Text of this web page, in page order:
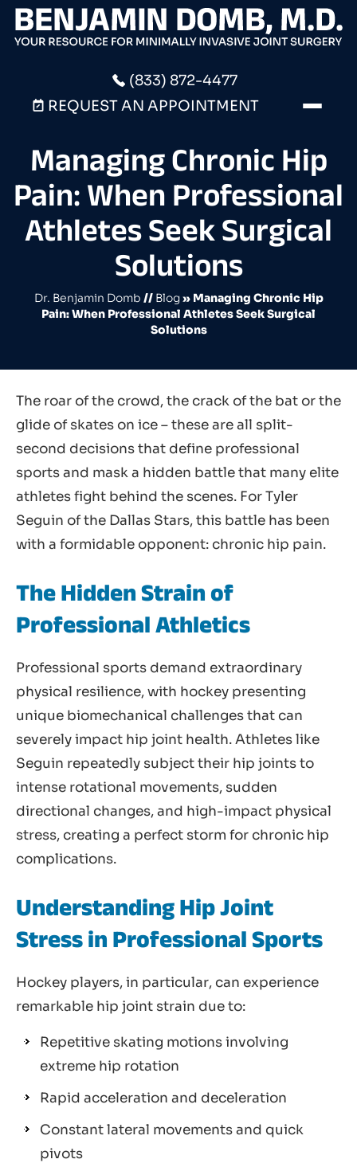
(833) 872-4477
REQUEST AN APPOINTMENT
Managing Chronic Hip
Pain: When Professional
Athletes Seek Surgical
Solutions
Dr. Benjamin Domb // Blog» Managing Chronic Hip
Pain: When Professional Athletes Seek Surgical
Solutions
The roar of the crowd, the crack of the bat or the
glide of skates on ice – these are all split-
second decisions that define professional
sports and mask a hidden battle that many elite
athletes fight behind the scenes. For Tyler
Seguin of the Dallas Stars, this battle has been
with a formidable opponent: chronic hip pain.
The Hidden Strain of
Professional Athletics
Professional sports demand extraordinary
physical resilience, with hockey presenting
unique biomechanical challenges that can
severely impact hip joint health. Athletes like
Seguin repeatedly subject their hip joints to
intense rotational movements, sudden
directional changes, and high-impact physical
stress, creating a perfect storm for chronic hip
complications.
Understanding Hip Joint
Stress in Professional Sports
Hockey players, in particular, can experience
remarkable hip joint strain due to:
Repetitive skating motions involving
extreme hip rotation
Rapid acceleration and deceleration
Constant lateral movements and quick
pivots